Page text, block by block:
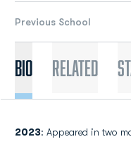
Previous School
Bio Related
2023: Appeared in two